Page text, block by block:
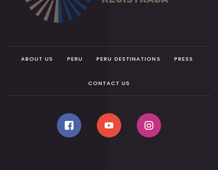
ABOUT US PERU PERU DESTINATIONS PRESS
CONTACT US